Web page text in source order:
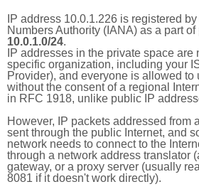
IP address 10.0.1.226 is registered
Numbers Authority (IANA) as a part
10.0.1.0/24.
IP addresses in the private space are
specific organization, including your
Provider), and everyone is allowed to
without the consent of a regional
in RFC 1918, unlike public IP
However, IP packets addressed from
sent through the public Internet, and
network needs to connect to the
through a network address translator
gateway, or a proxy server (usually
8081 if it doesn't work directly).